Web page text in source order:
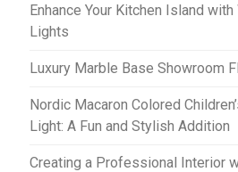
Enhance Your Kitchen Island
Lights
Luxury Marble Base Showroom
Nordic Macaron Colored
Light: A Fun and Stylish Addition
Creating a Professional Interior